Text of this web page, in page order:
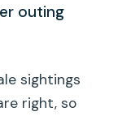
outing
sightings
right, so